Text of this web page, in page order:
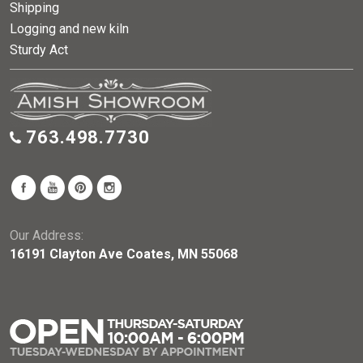
Shipping
Logging and new kiln
Sturdy Act
763.498.7730
Our Address:
16191 Clayton Ave Coates, MN 55068